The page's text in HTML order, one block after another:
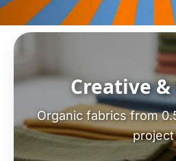
Creative &
Organic fabrics from
project